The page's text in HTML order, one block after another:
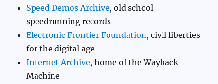
Speed Demos Archive, old school
speedrunning records
Electronic Frontier Foundation, civil liberties
for the digital age
Internet Archive, home of the Wayback
Machine